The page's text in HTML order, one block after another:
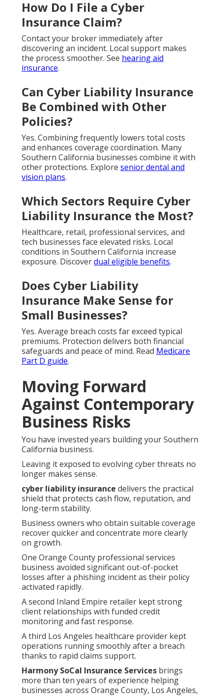
How Do I File a Cyber
Insurance Claim?
Contact your broker immediately after
discovering an incident. Local support makes
the process smoother. See hearing aid
insurance.
Can Cyber Liability Insurance
Be Combined with Other
Policies?
Yes. Combining frequently lowers total costs
and enhances coverage coordination. Many
Southern California businesses combine it with
other protections. Explore senior dental and
vision plans.
Which Sectors Require Cyber
Liability Insurance the Most?
Healthcare, retail, professional services, and
tech businesses face elevated risks. Local
conditions in Southern California increase
exposure. Discoverdual eligible benefits.
Does Cyber Liability
Insurance Make Sense for
Small Businesses?
Yes. Average breach costs far exceed typical
premiums. Protection delivers both financial
safeguards and peace of mind. Read Medicare
Part D guide.
Moving Forward
Against Contemporary
Business Risks
You have invested years building your Southern
California business.
Leaving it exposed to evolving cyber threats no
longer makes sense.
cyber liability insurance delivers the practical
shield that protects cash flow, reputation, and
long-term stability.
Business owners who obtain suitable coverage
recover quicker and concentrate more clearly
on growth.
One Orange County professional services
business avoided significant out-of-pocket
losses after a phishing incident as their policy
activated rapidly.
A second Inland Empire retailer kept strong
client relationships with funded credit
monitoring and fast response.
A third Los Angeles healthcare provider kept
operations running smoothly after a breach
thanks to rapid claims support.
Harmony SoCal Insurance Services brings
more than ten years of experience helping
businesses across Orange County, Los Angeles,